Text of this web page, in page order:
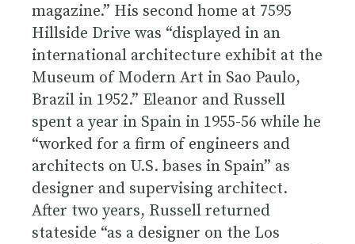
magazine.” His second home at 7595
Hillside Drive was “displayed in an
international architecture exhibit at the
Museum of Modern Art in Sao Paulo,
Brazil in 1952.” Eleanor and Russell
spent a year in Spain in 1955-56 while he
“worked for a firm of engineers and
architects on U.S. bases in Spain” as
designer and supervising architect.
After two years, Russell returned
stateside “as a designer on the Los